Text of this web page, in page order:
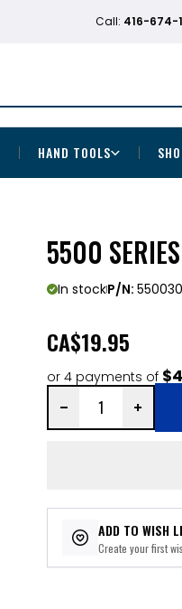
Call: 416-674-
HAND TOOLS
5500
In stockP/N:
CA$19.95
or 4 payments of
ADD TO WISH
Create your first